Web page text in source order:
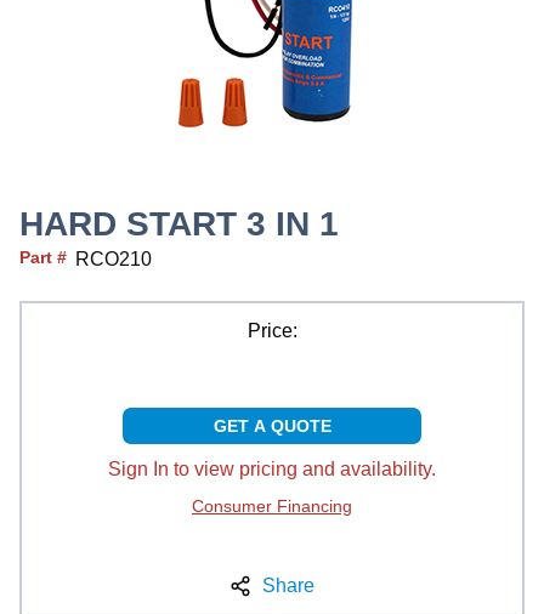
HARD START 3 IN 1
Part # RCO210
Price:
GET A QUOTE
Sign In to view pricing and availability.
Consumer Financing
Share